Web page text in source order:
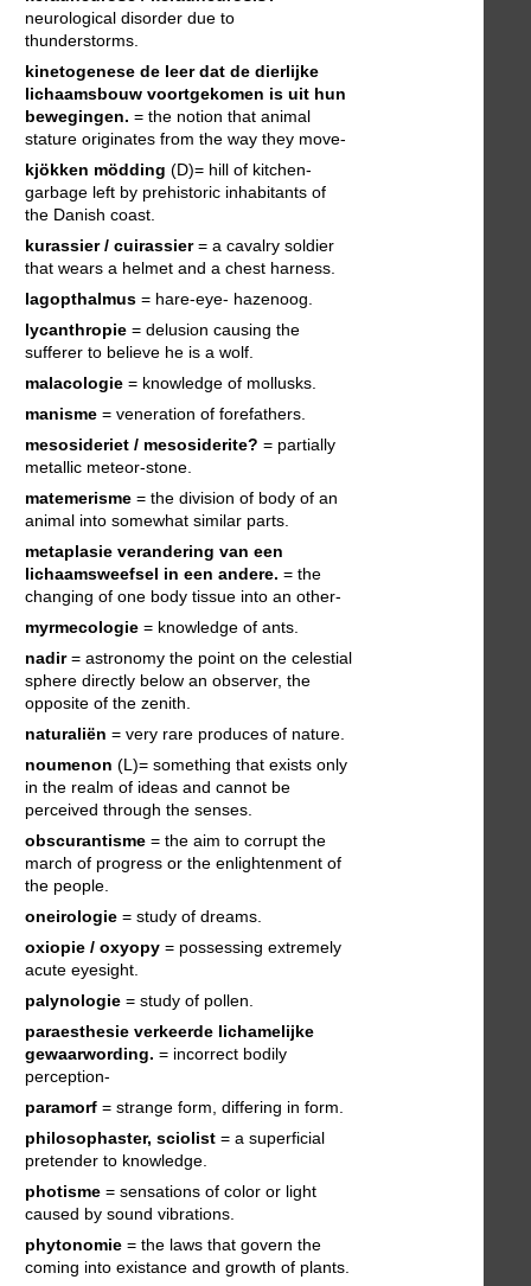
neurological disorder due to
thunderstorms.
kinetogenese de leer dat de dierlijke
lichaamsbouw voortgekomen is uit hun
bewegingen. = the notion that animal
stature originates from the way they move-
kjökken mödding (D)= hill of kitchen-
garbage left by prehistoric inhabitants of
the Danish coast.
kurassier / cuirassier= a cavalry soldier
that wears a helmet and a chest harness.
lagopthalmus = hare-eye- hazenoog.
lycanthropie = delusion causing the
sufferer to believe he is a wolf.
malacologie = knowledge of mollusks.
manisme = veneration of forefathers.
mesosideriet / mesosiderite? = partially
metallic meteor-stone.
matemerisme = the division of body of an
animal into somewhat similar parts.
metaplasie verandering van een
lichaamsweefsel in een andere. = the
changing of one body tissue into an other-
myrmecologie = knowledge of ants.
nadir= astronomy the point on the celestial
sphere directly below an observer, the
opposite of the zenith.
naturaliën = very rare produces of nature.
noumenon (L)= something that exists only
in the realm of ideas and cannot be
perceived through the senses.
obscurantisme = the aim to corrupt the
march of progress or the enlightenment of
the people.
oneirologie = study of dreams.
oxiopie / oxyopy = possessing extremely
acute eyesight.
palynologie = study of pollen.
paraesthesie verkeerde lichamelijke
gewaarwording. = incorrect bodily
perception-
paramorf = strange form, differing in form.
philosophaster, sciolist = a superficial
pretender to knowledge.
photisme = sensations of color or light
caused by sound vibrations.
phytonomie = the laws that govern the
coming into existance and growth of plants.